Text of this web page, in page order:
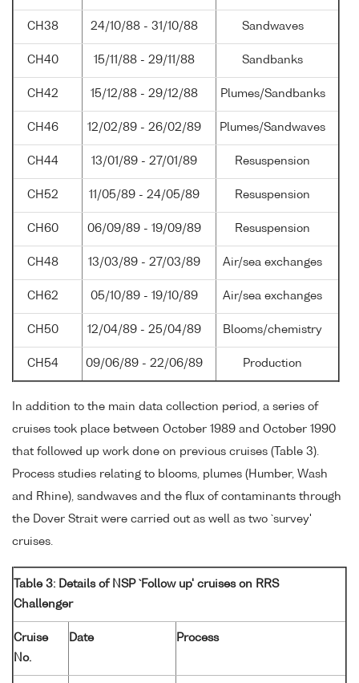
CH38 24/10/88 - 31/10/88 Sandwaves
CH40 15/11/88 - 29/11/88 Sandbanks
CH42 15/12/88 - 29/12/88 Plumes/Sandbanks
CH46 12/02/89 - 26/02/89 Plumes/Sandwaves
CH44 13/01/89 - 27/01/89 Resuspension
CH52 11/05/89 - 24/05/89 Resuspension
CH60 06/09/89 - 19/09/89 Resuspension
CH48 13/03/89 - 27/03/89 Air/sea exchanges
CH62 05/10/89 - 19/10/89 Air/sea exchanges
CH50 12/04/89 - 25/04/89 Blooms/chemistry
CH54 09/06/89 - 22/06/89 Production
In addition to the main data collection period, a series of
cruises took place between October 1989 and October 1990
that followed up work done on previous cruises (Table 3).
Process studies relating to blooms, plumes (Humber, Wash
and Rhine), sandwaves and the flux of contaminants through
the Dover Strait were carried out as well as two `survey'
cruises.
Table 3: Details of NSP `Follow up' cruises on RRS
Challenger
Cruise
No.
Date Process